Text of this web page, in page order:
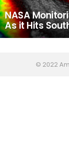
NASA
As it Hits
© 2022